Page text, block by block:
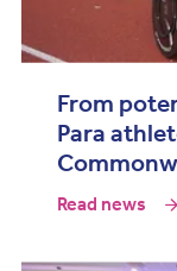
From
Para
Read news